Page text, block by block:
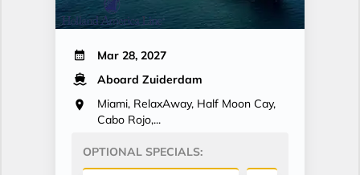
Mar 28, 2027
Aboard Zuiderdam
Miami, RelaxAway, Half Moon Cay,
Cabo Rojo,...
OPTIONAL SPECIALS: